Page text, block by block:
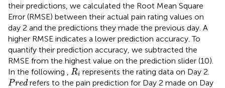
their predictions, we calculated the Root Mean Square
Error (RMSE) between their actual pain rating values on
day 2 and the predictions they made the previous day. A
higher RMSE indicates a lower prediction accuracy. To
quantify their prediction accuracy, we subtracted the
RMSE from the highest value on the prediction slider (10).
In the following
Ri
Ri represents the rating data on Day 2.
Pred
Predrefers to the pain prediction for Day 2 made on Day